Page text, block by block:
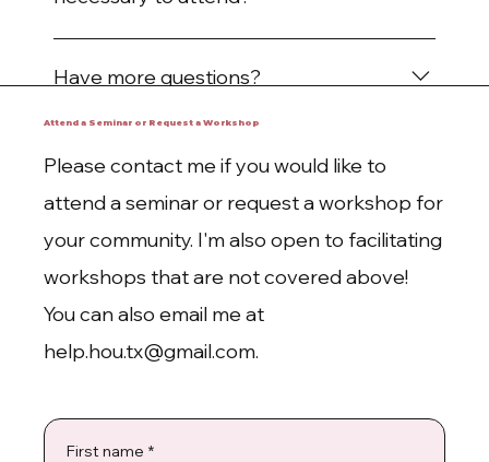
No! Just come with an open mind.
Have more questions?
We want to hear them! Please fill out the
contact form on our website or email
help.hou.tx@gmail.com.
Attend a Seminar or Request a Workshop
Please contact me if you would like to
attend a seminar or request a workshop for
your community. I'm also open to facilitating
workshops that are not covered above!
You can also email me at
help.hou.tx@gmail.com.
First name *